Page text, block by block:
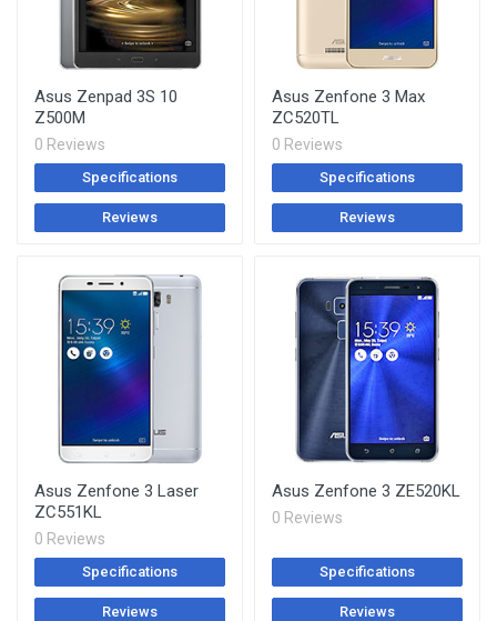
Asus Zenpad 3S 10
Z500M
0 Reviews
Specifications
Reviews
Asus Zenfone 3 Max
ZC520TL
0 Reviews
Specifications
Reviews
Asus Zenfone 3 Laser
ZC551KL
0 Reviews
Specifications
Reviews
Asus Zenfone 3 ZE520KL
0 Reviews
Specifications
Reviews